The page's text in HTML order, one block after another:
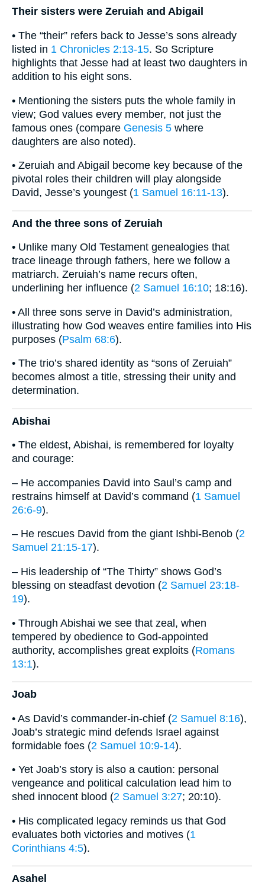
Their sisters were Zeruiah and Abigail
• The “their” refers back to Jesse’s sons already
listed in 1 Chronicles 2:13-15. So Scripture
highlights that Jesse had at least two daughters in
addition to his eight sons.
• Mentioning the sisters puts the whole family in
view; God values every member, not just the
famous ones (compare Genesis 5 where
daughters are also noted).
• Zeruiah and Abigail become key because of the
pivotal roles their children will play alongside
David, Jesse’s youngest (1 Samuel 16:11-13).
And the three sons of Zeruiah
• Unlike many Old Testament genealogies that
trace lineage through fathers, here we follow a
matriarch. Zeruiah’s name recurs often,
underlining her influence (2 Samuel 16:10; 18:16).
• All three sons serve in David’s administration,
illustrating how God weaves entire families into His
purposes (Psalm 68:6).
• The trio’s shared identity as “sons of Zeruiah”
becomes almost a title, stressing their unity and
determination.
Abishai
• The eldest, Abishai, is remembered for loyalty
and courage:
– He accompanies David into Saul’s camp and
restrains himself at David’s command (1 Samuel
26:6-9).
– He rescues David from the giant Ishbi-Benob (2
Samuel 21:15-17).
– His leadership of “The Thirty” shows God’s
blessing on steadfast devotion (2 Samuel 23:18-
19).
• Through Abishai we see that zeal, when
tempered by obedience to God-appointed
authority, accomplishes great exploits (Romans
13:1).
Joab
• As David’s commander-in-chief (2 Samuel 8:16),
Joab’s strategic mind defends Israel against
formidable foes (2 Samuel 10:9-14).
• Yet Joab’s story is also a caution: personal
vengeance and political calculation lead him to
shed innocent blood (2 Samuel 3:27; 20:10).
• His complicated legacy reminds us that God
evaluates both victories and motives (1
Corinthians 4:5).
Asahel